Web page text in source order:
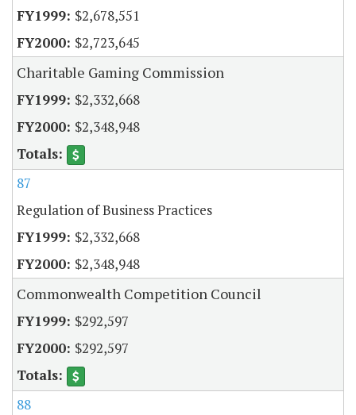
$2,678,551
$2,723,645
Charitable Gaming Commission
$2,332,668
$2,348,948
87
Regulation of Business Practices
$2,332,668
$2,348,948
Commonwealth Competition Council
$292,597
$292,597
88